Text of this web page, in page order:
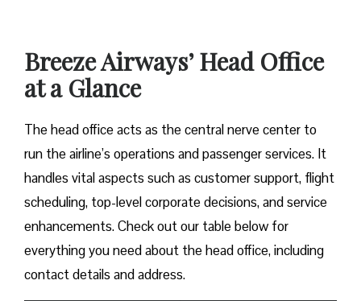
Breeze Airways’ Head Office
at a Glance‌‍​‍‌​‍​‌‍​‍‌
The​‍​‌‍​‍‌​‍​‌‍​‍‌ head office acts as the central nerve center to
run the airline’s operations and passenger services. It
handles vital aspects such as customer support, flight
scheduling, top-level corporate decisions, and service
enhancements. Check out our table below for
everything you need about the head office, including
contact details and address.